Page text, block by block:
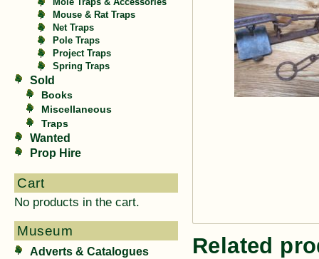
Mole Traps & Accessories
Mouse & Rat Traps
Net Traps
Pole Traps
Project Traps
Spring Traps
Sold
Books
Miscellaneous
Traps
Wanted
Prop Hire
Cart
No products in the cart.
Museum
Adverts & Catalogues
Related